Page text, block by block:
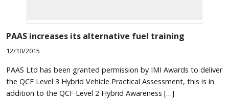
PAAS increases its alternative fuel training
12/10/2015
PAAS Ltd has been granted permission by IMI Awards to deliver
the QCF Level 3 Hybrid Vehicle Practical Assessment, this is in
addition to the QCF Level 2 Hybrid Awareness […]